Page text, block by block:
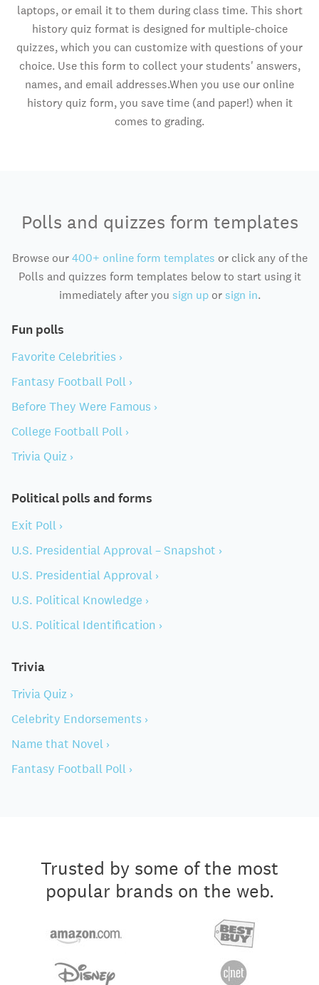
laptops, or email it to them during class time. This short
history quiz format is designed for multiple-choice
quizzes, which you can customize with questions of your
choice. Use this form to collect your students' answers,
names, and email addresses.When you use our online
history quiz form, you save time (and paper!) when it
comes to grading.
Polls and quizzes form templates
Browse our400+ online form templates or click any of the
Polls and quizzes form templates below to start using it
immediately after you sign uporsign in.
Fun polls
Favorite Celebrities ›
Fantasy Football Poll ›
Before They Were Famous ›
College Football Poll ›
Trivia Quiz ›
Political polls and forms
Exit Poll ›
U.S. Presidential Approval – Snapshot ›
U.S. Presidential Approval ›
U.S. Political Knowledge ›
U.S. Political Identification ›
Trivia
Trivia Quiz ›
Celebrity Endorsements ›
Name that Novel ›
Fantasy Football Poll ›
Trusted by some of the most
popular brands on the web.